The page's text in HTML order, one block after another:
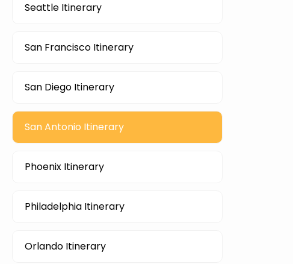
Seattle Itinerary
San Francisco Itinerary
San Diego Itinerary
San Antonio Itinerary
Phoenix Itinerary
Philadelphia Itinerary
Orlando Itinerary